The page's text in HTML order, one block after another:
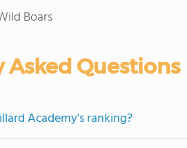
Boars
Asked Questions
Academy's ranking?